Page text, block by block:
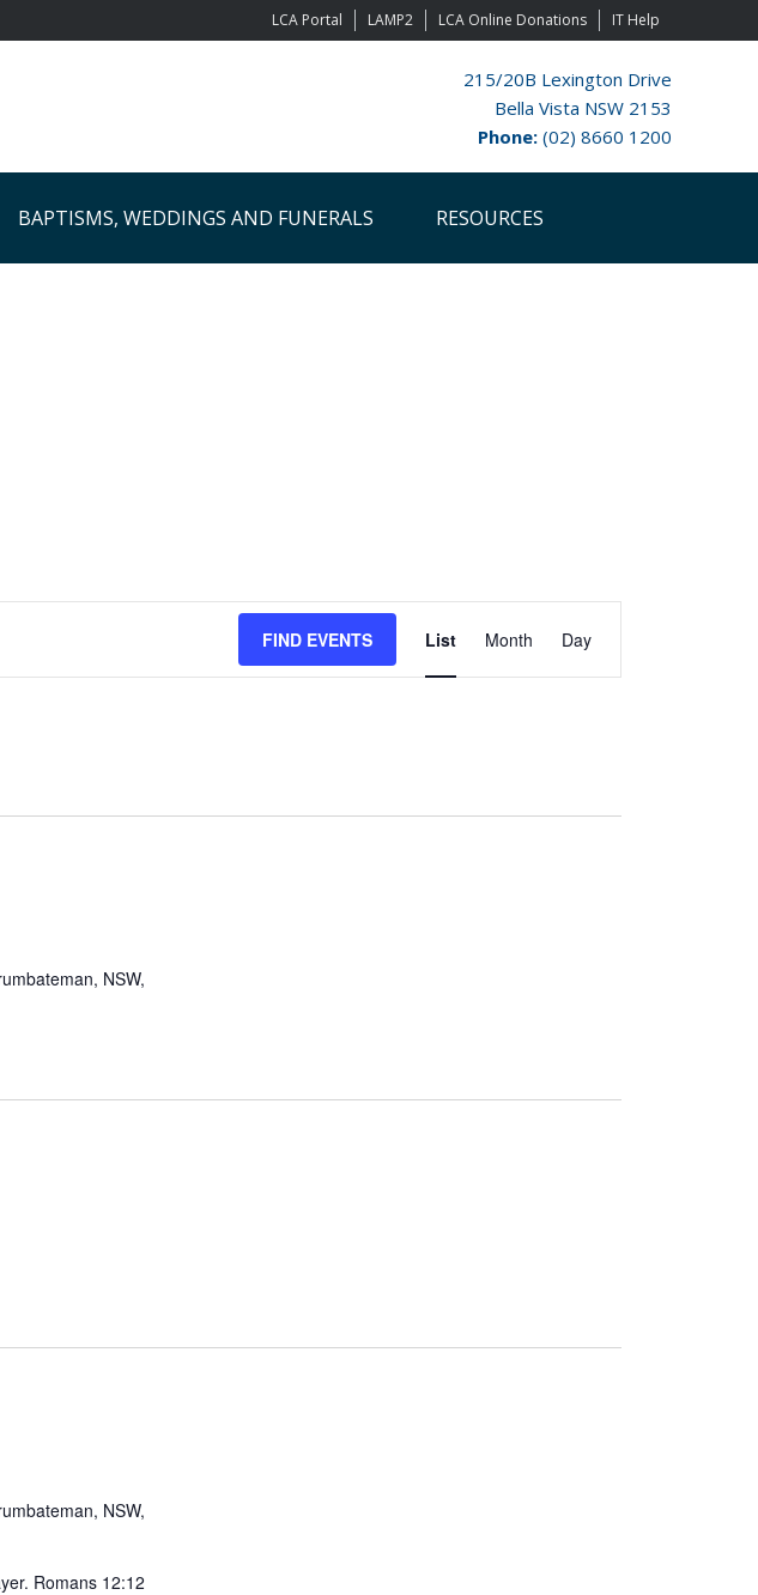
LCA Portal LAMP2 LCA Online Donations IT Help
215/20B Lexington Drive
Bella Vista NSW 2153
Phone: (02) 8660 1200
BAPTISMS, WEDDINGS AND FUNERALS RESOURCES
FIND EVENTS
Views
Navigation
List Month Day
NSW,
NSW,
Romans 12:12